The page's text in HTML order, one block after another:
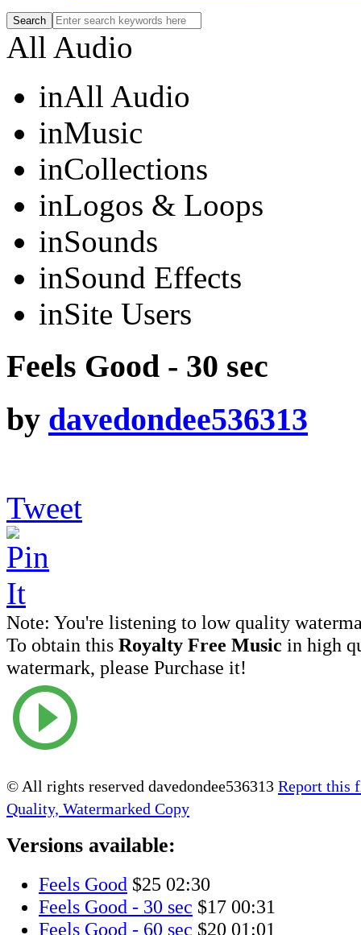
All Audio
inAll Audio
inMusic
inCollections
inLogos & Loops
inSounds
inSound Effects
inSite Users
Feels Good - 30 sec
by davedondee536313
Tweet
Note: You're listening to low quality
To obtain this Royalty Free Music in high
watermark, please Purchase it!
© All rights reserved davedondee536313 Report this
Quality, Watermarked Copy
Versions available:
Feels Good $25 02:30
Feels Good - 30 sec $17 00:31
Feels Good - 60 sec $20 01:01